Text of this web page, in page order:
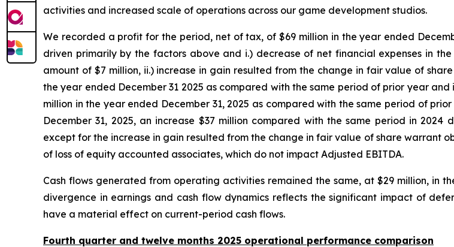
activities and increased scale of operations across our game development studios.
We recorded a profit for the period, net of tax, of $69 million in the year ended
driven primarily by the factors above and i.) decrease of net financial expenses in
amount of $7 million, ii.) increase in gain resulted from the change in fair value of
the year ended December 31 2025 as compared with the same period of prior year
million in the year ended December 31, 2025 as compared with the same period of
December 31, 2025, an increase $37 million compared with the same period in
except for the increase in gain resulted from the change in fair value of share warrant
of loss of equity accounted associates, which do not impact Adjusted EBITDA.
Cash flows generated from operating activities remained the same, at $29 million, in
divergence in earnings and cash flow dynamics reflects the significant impact of
have a material effect on current-period cash flows.
Fourth quarter and twelve months 2025 operational performance comparison